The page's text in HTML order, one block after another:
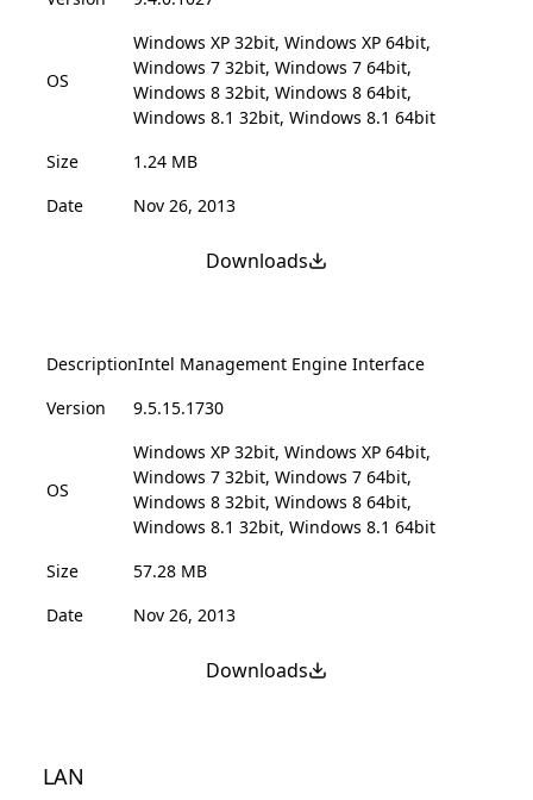
OS
Windows XP 32bit, Windows XP 64bit,
Windows 7 32bit, Windows 7 64bit,
Windows 8 32bit, Windows 8 64bit,
Windows 8.1 32bit, Windows 8.1 64bit
Size
1.24 MB
Date
Nov 26, 2013
Downloads
DescriptionIntel Management Engine Interface
Version
9.5.15.1730
OS
Windows XP 32bit, Windows XP 64bit,
Windows 7 32bit, Windows 7 64bit,
Windows 8 32bit, Windows 8 64bit,
Windows 8.1 32bit, Windows 8.1 64bit
Size
57.28 MB
Date
Nov 26, 2013
Downloads
LAN